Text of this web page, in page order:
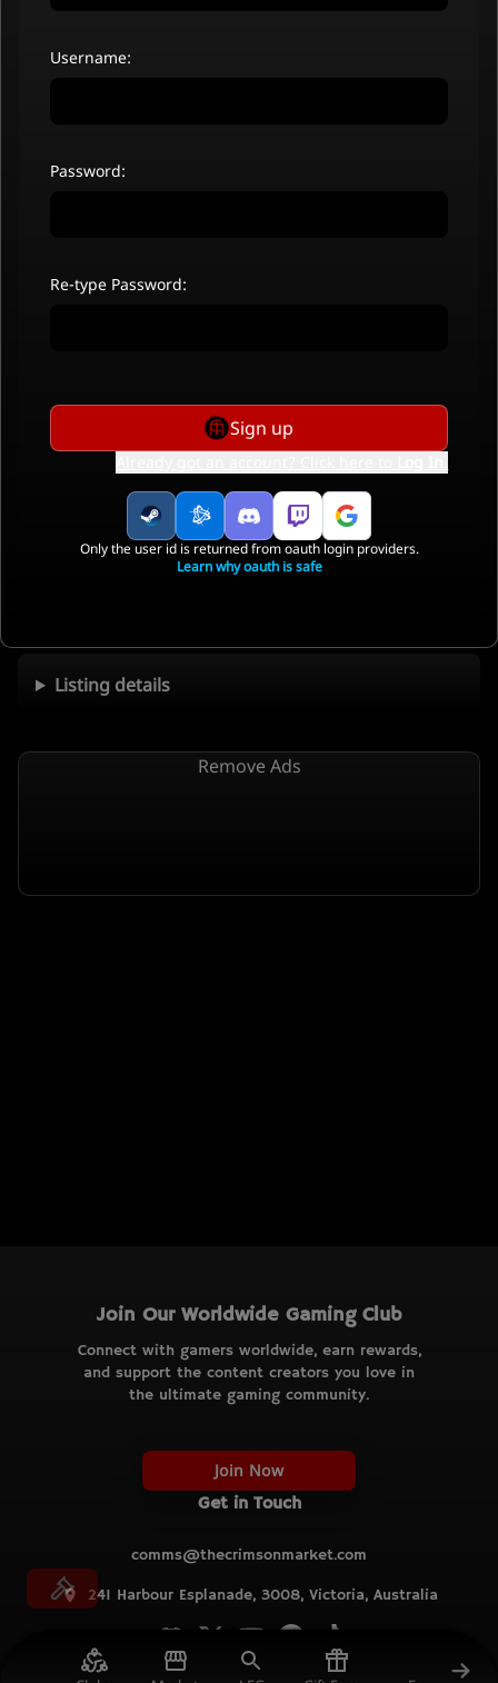
Listing details
Remove Ads
Join Our Worldwide Gaming Club
Connect with gamers worldwide, earn rewards,
and support the content creators you love in
the ultimate gaming community.
Join Now
Get in Touch
comms@thecrimsonmarket.com
241 Harbour Esplanade, 3008, Victoria, Australia
© TCM
Username:
Password:
Re-type Password:
Sign up
Only the user id is returned from oauth login providers.
Learn why oauth is safe